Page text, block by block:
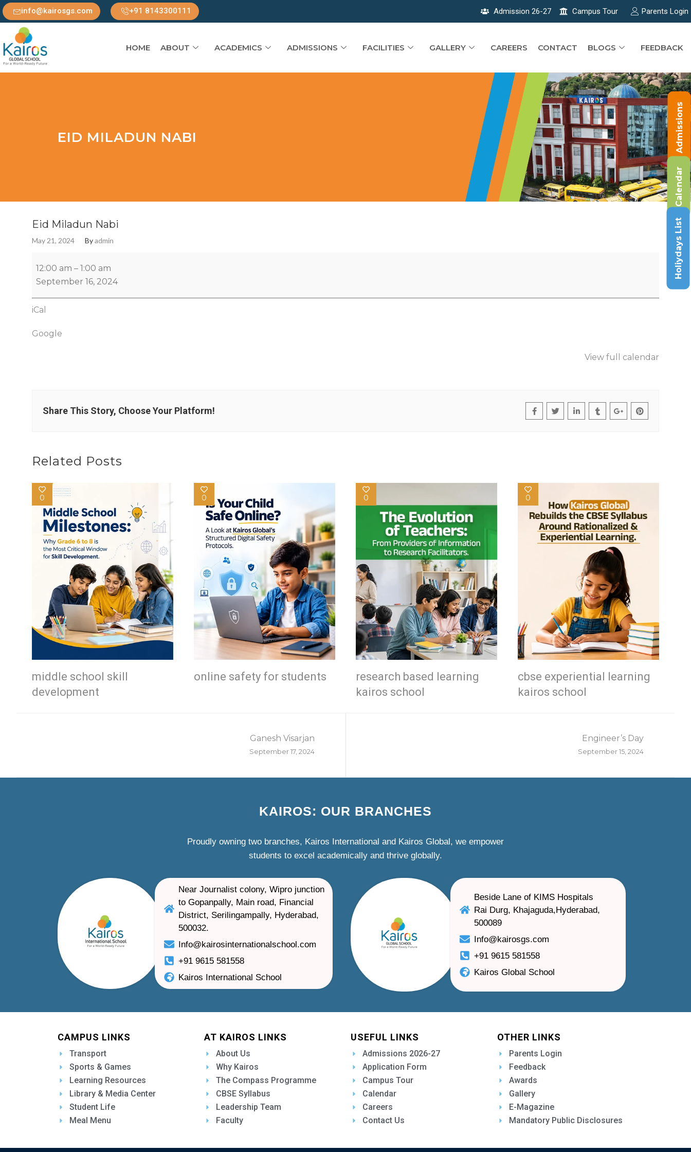
info@kairosgs.com +91 8143300111 Admission 26-27 Campus Tour Parents Login
HOME ABOUT ACADEMICS ADMISSIONS FACILITIES GALLERY CAREERS CONTACT BLOGS FEEDBACK
EID MILADUN NABI
Eid Miladun Nabi
May 21, 2024 Byadmin
12:00 am – 1:00 am
September 16, 2024
iCal
Google
View full calendar
Share This Story, Choose Your Platform!
Related Posts
0
middle school skill
development
0
online safety for students
0
research based learning
kairos school
0
cbse experiential learning
kairos school
Engineer’s Day
September 15, 2024
Ganesh Visarjan
September 17, 2024
KAIROS: OUR BRANCHES
Proudly owning two branches, Kairos International and Kairos Global, we empower
students to excel academically and thrive globally.
Near Journalist colony, Wipro junction
to Gopanpally, Main road, Financial
District, Serilingampally, Hyderabad,
500032.
Info@kairosinternationalschool.com
+91 9615 581558
Kairos International School
Beside Lane of KIMS Hospitals
Rai Durg, Khajaguda,Hyderabad,
500089
Info@kairosgs.com
+91 9615 581558
Kairos Global School
CAMPUS LINKS
Transport
Sports & Games
Learning Resources
Library & Media Center
Student Life
Meal Menu
AT KAIROS LINKS
About Us
Why Kairos
The Compass Programme
CBSE Syllabus
Leadership Team
Faculty
USEFUL LINKS
Admissions 2026-27
Application Form
Campus Tour
Calendar
Careers
Contact Us
OTHER LINKS
Parents Login
Feedback
Awards
Gallery
E-Magazine
Mandatory Public Disclosures
Admissions
Calendar
Holiydays List